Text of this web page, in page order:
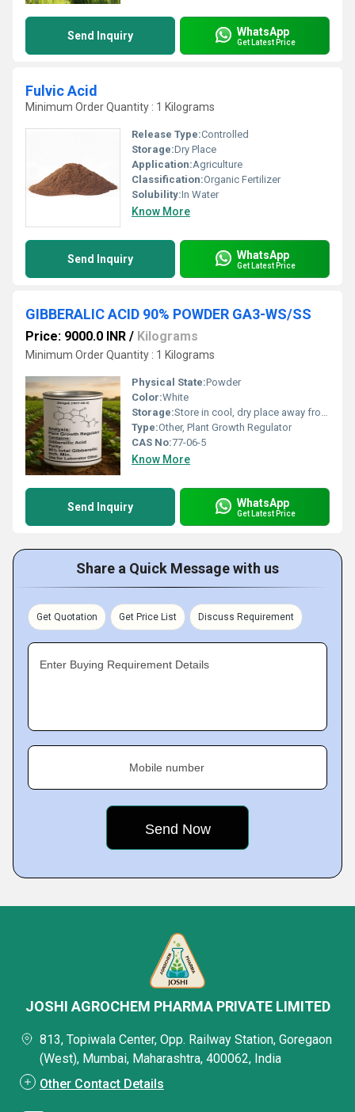
Send Inquiry WhatsApp
Get Latest Price
Fulvic Acid
Minimum Order Quantity : 1 Kilograms
Release Type:Controlled
Storage:Dry Place
Application:Agriculture
Classification:Organic Fertilizer
Solubility:In Water
Know More
Send Inquiry WhatsApp
Get Latest Price
GIBBERALIC ACID 90% POWDER GA3-WS/SS
Price: 9000.0 INR / Kilograms
Minimum Order Quantity : 1 Kilograms
Physical State:Powder
Color:White
Storage:Store in cool, dry place away from direct sunlight
Type:Other, Plant Growth Regulator
CAS No:77-06-5
Know More
Send Inquiry WhatsApp
Get Latest Price
Share a Quick Message with us
Get Quotation Get Price List Discuss Requirement
Enter Buying Requirement Details
Mobile number
JOSHI AGROCHEM PHARMA PRIVATE LIMITED
813, Topiwala Center, Opp. Railway Station, Goregaon
(West), Mumbai, Maharashtra, 400062, India
Other Contact Details